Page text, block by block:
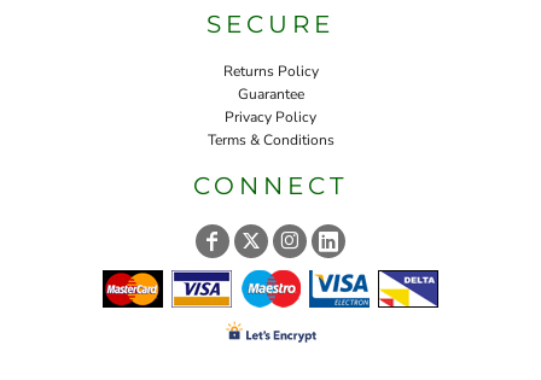
SECURE
Returns Policy
Guarantee
Privacy Policy
Terms & Conditions
CONNECT